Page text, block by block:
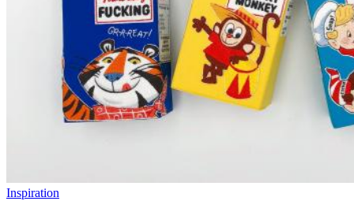
Inspiration